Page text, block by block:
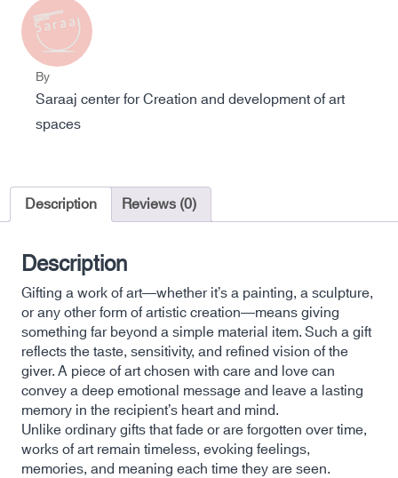
By
Saraaj center for Creation and development of art
spaces
Description Reviews (0)
Description
Gifting a work of art—whether it’s a painting, a sculpture,
or any other form of artistic creation—means giving
something far beyond a simple material item. Such a gift
reflects the taste, sensitivity, and refined vision of the
giver. A piece of art chosen with care and love can
convey a deep emotional message and leave a lasting
memory in the recipient’s heart and mind.
Unlike ordinary gifts that fade or are forgotten over time,
works of art remain timeless, evoking feelings,
memories, and meaning each time they are seen.